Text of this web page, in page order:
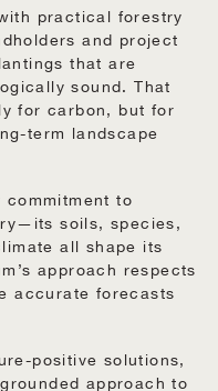
practical forestry
and project
that are
sound. That
for carbon, but for
term landscape
commitment to
soils, species,
all shape its
approach respects
accurate forecasts
positive solutions,
approach to